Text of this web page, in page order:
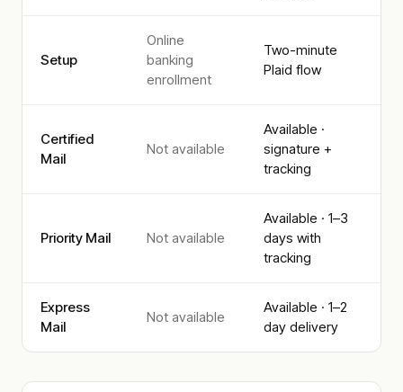
Setup
Online
banking
enrollment
Two-minute
Plaid flow
Certified
Mail
Not available
Available ·
signature +
tracking
Priority Mail Not available
Available · 1–3
days with
tracking
Express
Mail
Not available
Available · 1–2
day delivery